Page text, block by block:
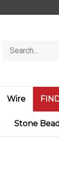
store
Wire
Stone